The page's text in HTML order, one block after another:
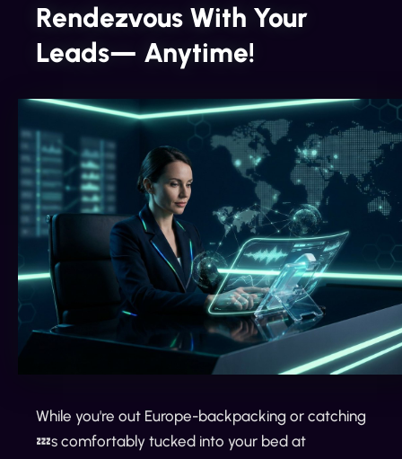
Rendezvous With Your
Leads— Anytime!
While you're out Europe-backpacking or catching
💤s comfortably tucked into your bed at